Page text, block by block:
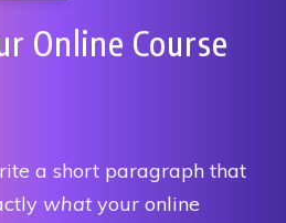
Online Course
a short paragraph that
whatyour online